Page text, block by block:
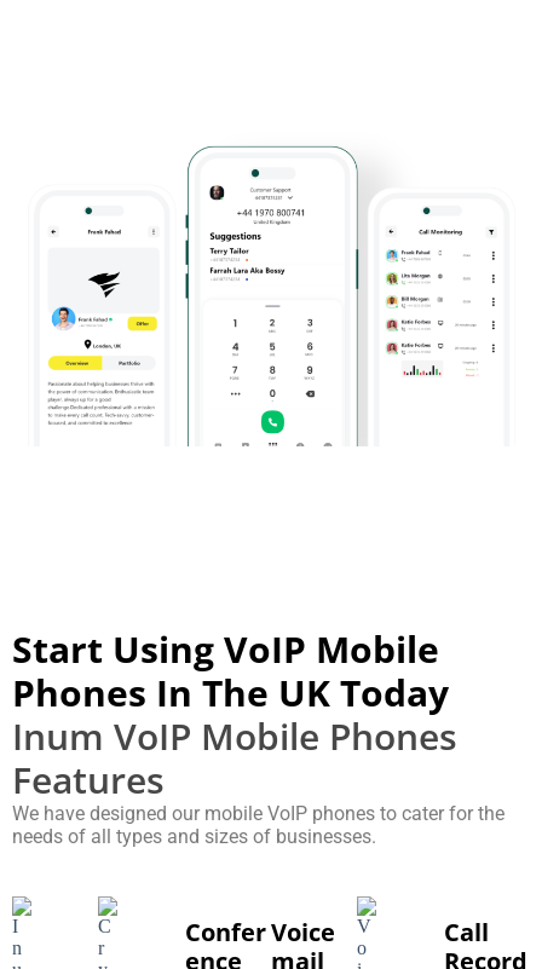
Start Using VoIP Mobile
Phones In The UK Today
Inum VoIP Mobile Phones
Features
We have designed our mobile VoIP phones to cater for the
needs of all types and sizes of businesses.
Confer
ence
Voice
mail
Call
Record